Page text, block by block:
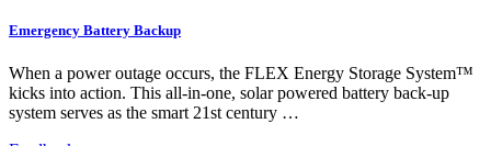
Emergency Battery Backup
When a power outage occurs, the FLEX Energy Storage System™
kicks into action. This all-in-one, solar powered battery back-up
system serves as the smart 21st century …